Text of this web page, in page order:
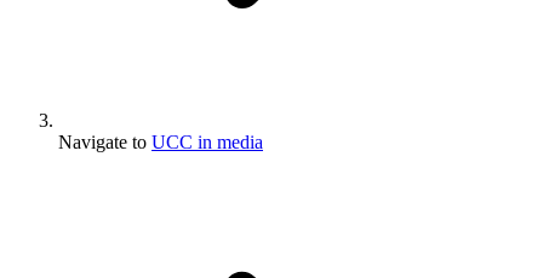
Navigate to UCC in media